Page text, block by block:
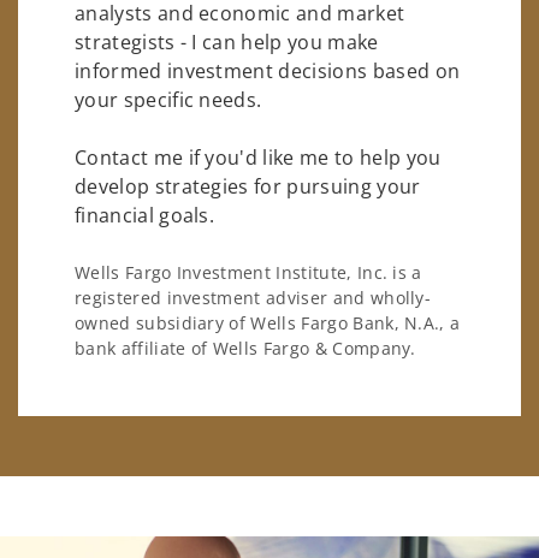
analysts and economic and market
strategists - I can help you make
informed investment decisions based on
your specific needs.
Contact me if you'd like me to help you
develop strategies for pursuing your
financial goals.
Wells Fargo Investment Institute, Inc. is a
registered investment adviser and wholly-
owned subsidiary of Wells Fargo Bank, N.A., a
bank affiliate of Wells Fargo & Company.